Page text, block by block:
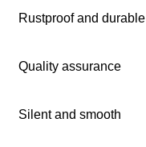
Rustproof and durable
Quality assurance
Silent and smooth